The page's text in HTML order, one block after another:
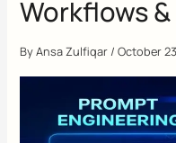
Workflows
ByAnsa Zulfiqar /October